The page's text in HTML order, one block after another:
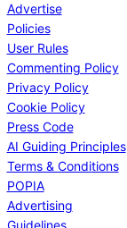
Advertise
Policies
User Rules
Commenting Policy
Privacy Policy
Cookie Policy
Press Code
AI Guiding Principles
Terms & Conditions
POPIA
Advertising